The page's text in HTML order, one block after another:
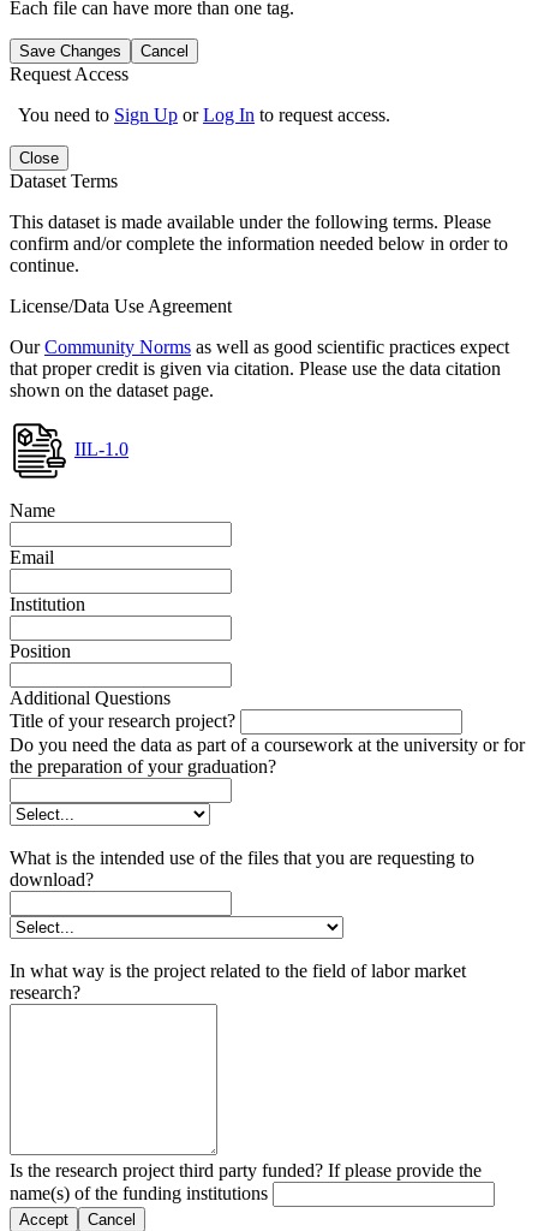
Each file can have more than one tag.
Save Changes Cancel
Request Access
You need to Sign Up orLog In to request access.
Close
Dataset Terms
This dataset is made available under the following terms. Please
confirm and/or complete the information needed below in order to
continue.
License/Data Use Agreement
OurCommunity Norms as well as good scientific practices expect
that proper credit is given via citation. Please use the data citation
shown on the dataset page.
IIL-1.0
Name
Email
Institution
Position
Additional Questions
Title of your research project?
Do you need the data as part of a coursework at the university or for
the preparation of your graduation?
What is the intended use of the files that you are requesting to
download?
In what way is the project related to the field of labor market
research?
Is the research project third party funded? If please provide the
name(s) of the funding institutions
Accept Cancel